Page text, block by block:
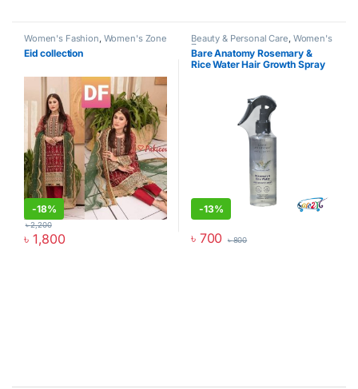
Women's Fashion, Women's Zone
Eid collection
-18%
৳ 1,800
৳2,200
Beauty & Personal Care, Women's
Zone
Bare Anatomy Rosemary &
Rice Water Hair Growth Spray
-13%
৳ 700 ৳800